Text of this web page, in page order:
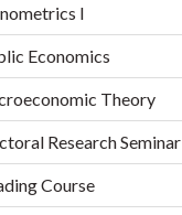
I
Economics
Theory
Research Seminar
Course